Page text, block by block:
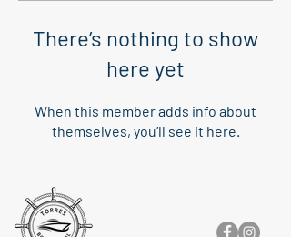
There’s nothing to show
here yet
When this member adds info about
themselves, you’ll see it here.